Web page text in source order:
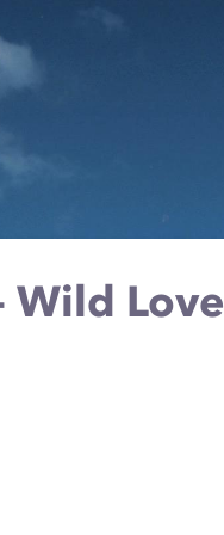
Wild Love